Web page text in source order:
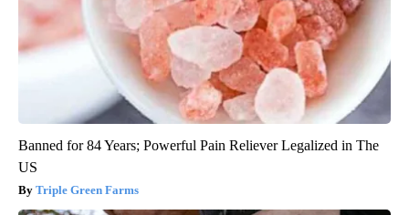
Banned for 84 Years; Powerful Pain Reliever Legalized in The
US
Triple Green Farms